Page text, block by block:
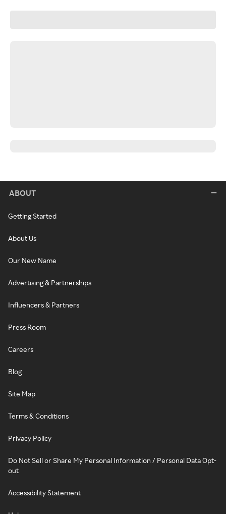
ABOUT
Getting Started
About Us
Our New Name
Advertising & Partnerships
Influencers & Partners
Press Room
Careers
Blog
Site Map
Terms & Conditions
Privacy Policy
Do Not Sell or Share My Personal Information / Personal Data Opt-
out
Accessibility Statement